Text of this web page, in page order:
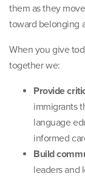
them as they
toward belonging
When you give
together we:
Provide
immigrants
language
informed
Build
leaders and